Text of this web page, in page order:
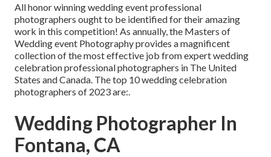
All honor winning wedding event professional
photographers ought to be identified for their amazing
work in this competition! As annually, the Masters of
Wedding event Photography provides a magnificent
collection of the most effective job from expert wedding
celebration professional photographers in The United
States and Canada. The top 10 wedding celebration
photographers of 2023 are:.
Wedding Photographer In
Fontana, CA